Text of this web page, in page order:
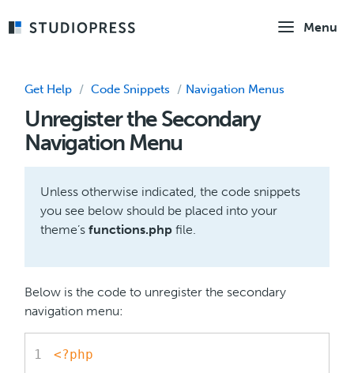
Menu
Get Help / Code Snippets / Navigation Menus
Unregister the Secondary
Navigation Menu
Unless otherwise indicated, the code snippets
you see below should be placed into your
theme’sfunctions.php file.
Below is the code to unregister the secondary
navigation menu:
<?php